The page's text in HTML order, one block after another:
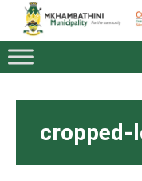
cropped-